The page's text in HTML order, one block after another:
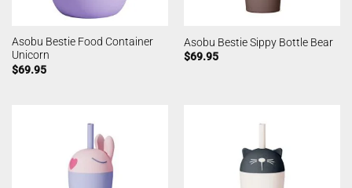
Asobu Bestie Food Container
Unicorn
$69.95
Asobu Bestie Sippy Bottle Bear
$69.95